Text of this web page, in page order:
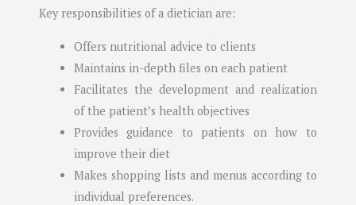
Key responsibilities of a dietician are:
Offers nutritional advice to clients
Maintains in-depth files on each patient
Facilitates the development and realization
of the patient’s health objectives
Provides guidance to patients on how to
improve their diet
Makes shopping lists and menus according to
individual preferences.